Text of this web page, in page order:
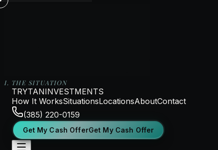
I. THE SITUATION
TRYTANINVESTMENTS
How It WorksSituationsLocationsAboutContact
(385) 220-0159
Get My Cash Offer
Get My Cash Offer
Get My Cash Offer